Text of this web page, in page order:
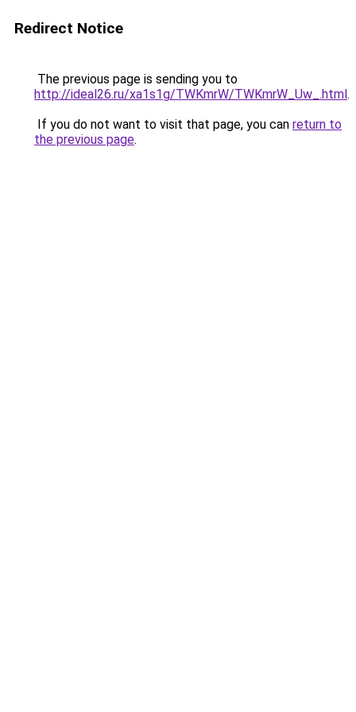
Redirect Notice
The previous page is sending you to
http://ideal26.ru/xa1s1g/TWKmrW/TWKmrW_Uw_.html.
If you do not want to visit that page, you can return to
the previous page.